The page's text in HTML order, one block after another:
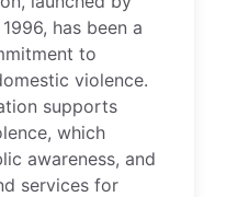
has been a
to
violence.
supports
which
awareness, and
services for